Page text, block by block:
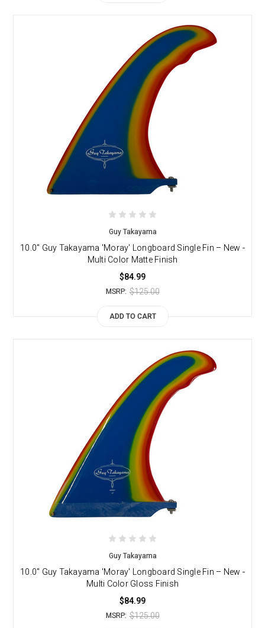
Guy Takayama
10.0" Guy Takayama 'Moray' Longboard Single Fin – New -
Multi Color Matte Finish
$84.99
MSRP: $125.00
ADD TO CART
Guy Takayama
10.0" Guy Takayama 'Moray' Longboard Single Fin – New -
Multi Color Gloss Finish
$84.99
MSRP: $125.00